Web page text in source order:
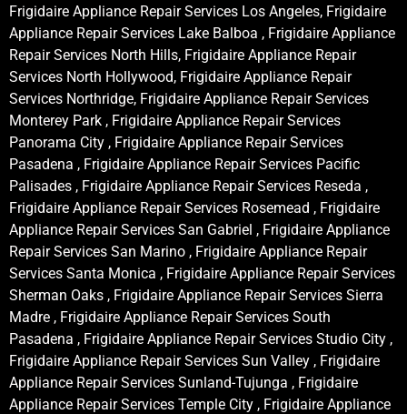
Frigidaire Appliance Repair Services Los Angeles, Frigidaire
Appliance Repair Services Lake Balboa , Frigidaire Appliance
Repair Services North Hills, Frigidaire Appliance Repair
Services North Hollywood, Frigidaire Appliance Repair
Services Northridge, Frigidaire Appliance Repair Services
Monterey Park , Frigidaire Appliance Repair Services
Panorama City , Frigidaire Appliance Repair Services
Pasadena , Frigidaire Appliance Repair Services Pacific
Palisades , Frigidaire Appliance Repair Services Reseda ,
Frigidaire Appliance Repair Services Rosemead , Frigidaire
Appliance Repair Services San Gabriel , Frigidaire Appliance
Repair Services San Marino , Frigidaire Appliance Repair
Services Santa Monica , Frigidaire Appliance Repair Services
Sherman Oaks , Frigidaire Appliance Repair Services Sierra
Madre , Frigidaire Appliance Repair Services South
Pasadena , Frigidaire Appliance Repair Services Studio City ,
Frigidaire Appliance Repair Services Sun Valley , Frigidaire
Appliance Repair Services Sunland-Tujunga , Frigidaire
Appliance Repair Services Temple City , Frigidaire Appliance